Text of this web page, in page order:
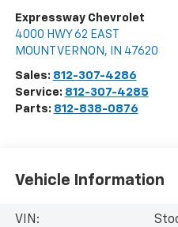
Expressway Chevrolet
4000 HWY 62 EAST
MOUNT VERNON , IN 47620
Sales: 812-307-4286
Service: 812-307-4285
Parts: 812-838-0876
Vehicle Information
VIN: